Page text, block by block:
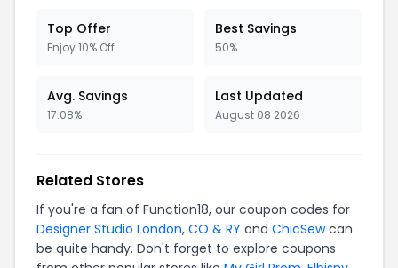
Top Offer
Enjoy 10% Off
Best Savings
50%
Avg. Savings
17.08%
Last Updated
August 08 2026
Related Stores
If you're a fan of Function18, our coupon codes for
Designer Studio London, CO & RY and ChicSewcan
be quite handy. Don't forget to explore coupons